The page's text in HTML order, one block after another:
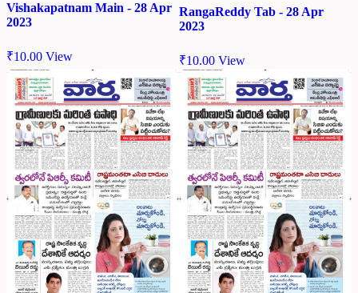
Vishakapatnam Main - 28 Apr
2023
₹10.00 View
RangaReddy Tab - 28 Apr
2023
₹10.00 View